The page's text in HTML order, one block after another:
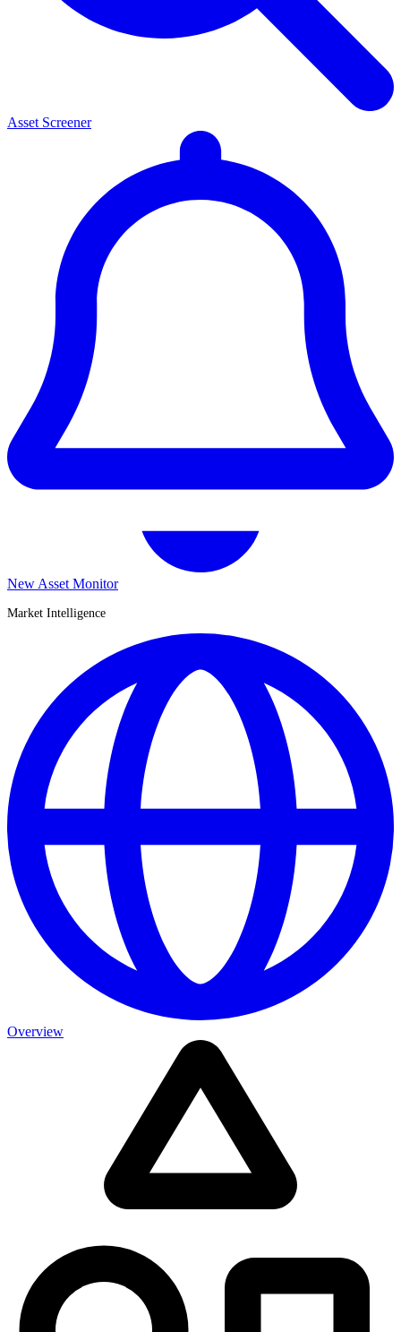
Asset Screener
New Asset Monitor
Market Intelligence
Overview